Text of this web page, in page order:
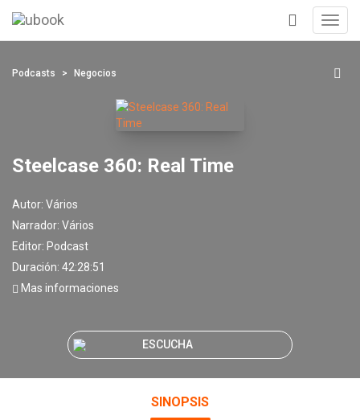
+
Podcasts Negocios
Steelcase 360: Real Time
Autor: Vários
Narrador: Vários
Editor: Podcast
Duración: 42:28:51
Mas informaciones
ESCUCHA
SINOPSIS